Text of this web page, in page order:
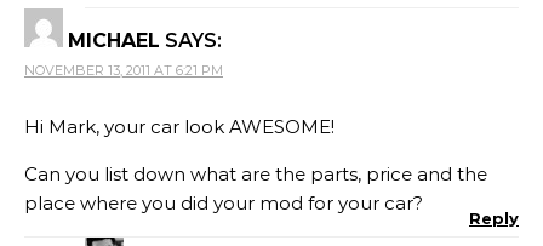
MICHAEL SAYS:
NOVEMBER 13, 2011 AT 6:21 PM
Hi Mark, your car look AWESOME!
Can you list down what are the parts, price and the
place where you did your mod for your car?
Reply